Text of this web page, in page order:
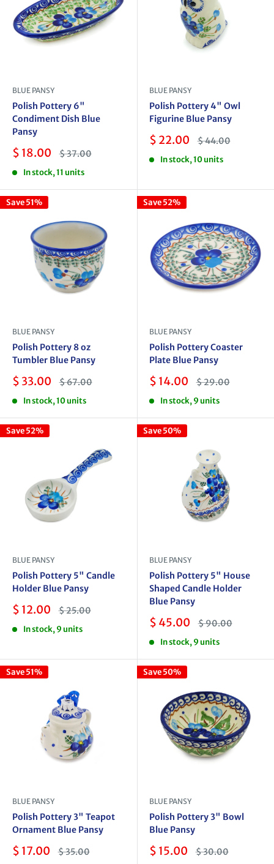
BLUE PANSY
Polish Pottery 6"
Condiment Dish Blue
Pansy
Sale
$ 18.00 Regular
price
$ 37.00
In stock, 11 units
BLUE PANSY
Polish Pottery 4" Owl
Figurine Blue Pansy
Sale
$ 22.00 Regular
price
$ 44.00
In stock, 10 units
Save 51%
BLUE PANSY
Polish Pottery 8 oz
Tumbler Blue Pansy
Sale
$ 33.00 Regular
price
$ 67.00
In stock, 10 units
Save 52%
BLUE PANSY
Polish Pottery Coaster
Plate Blue Pansy
Sale
$ 14.00 Regular
price
$ 29.00
In stock, 9 units
Save 52%
BLUE PANSY
Polish Pottery 5" Candle
Holder Blue Pansy
Sale
$ 12.00 Regular
price
$ 25.00
In stock, 9 units
Save 50%
BLUE PANSY
Polish Pottery 5" House
Shaped Candle Holder
Blue Pansy
Sale
$ 45.00 Regular
price
$ 90.00
In stock, 9 units
Save 51%
BLUE PANSY
Polish Pottery 3" Teapot
Ornament Blue Pansy
Sale
$ 17.00 Regular
price
$ 35.00
Save 50%
BLUE PANSY
Polish Pottery 3" Bowl
Blue Pansy
Sale
$ 15.00 Regular
price
$ 30.00